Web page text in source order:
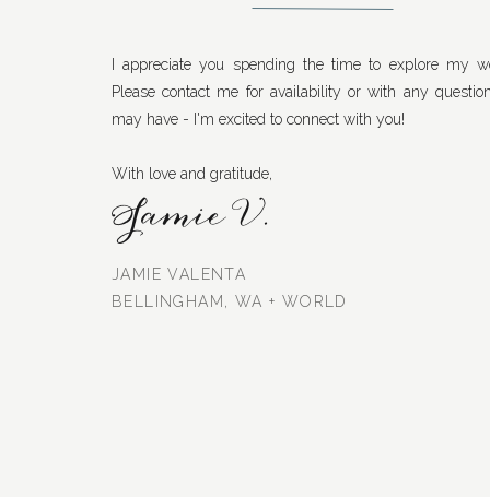
I appreciate you spending the time to explore my
Please contact me for availability or with any
may have - I'm excited to connect with you!
With love and gratitude,
JAMIE VALENTA
BELLINGHAM, WA + WORLD
Jamie V.